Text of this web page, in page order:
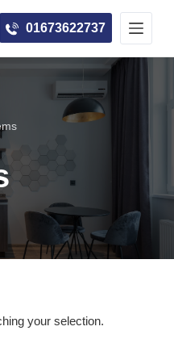
01673622737
your selection.